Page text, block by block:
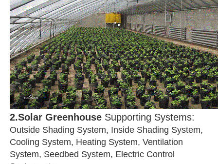
2.Solar Greenhouse Supporting Systems:
Outside Shading System, Inside Shading System,
Cooling System, Heating System, Ventilation
System, Seedbed System, Electric Control